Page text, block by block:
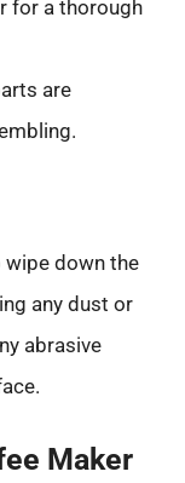
for a thorough
are
wipe down the
any dust or
abrasive
Maker